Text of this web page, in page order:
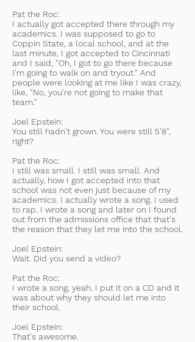
Pat the Roc:
I actually got accepted there through my
academics. I was supposed to go to
Coppin State, a local school, and at the
last minute, I got accepted to Cincinnati
and I said, "Oh, I got to go there because
I'm going to walk on and tryout." And
people were looking at me like I was crazy,
like, "No, you're not going to make that
team."
Joel Epstein:
You still hadn't grown. You were still 5'8",
right?
Pat the Roc:
I still was small. I still was small. And
actually, how I got accepted into that
school was not even just because of my
academics. I actually wrote a song. I used
to rap. I wrote a song and later on I found
out from the admissions office that that's
the reason that they let me into the school.
Joel Epstein:
Wait. Did you send a video?
Pat the Roc:
I wrote a song, yeah. I put it on a CD and it
was about why they should let me into
their school.
Joel Epstein:
That's awesome.